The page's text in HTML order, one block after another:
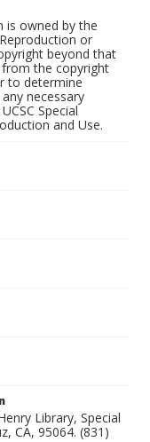
is owned by the
or
beyond that
the copyright
to determine
necessary
Special
and Use.
Library, Special
CA, 95064. (831)